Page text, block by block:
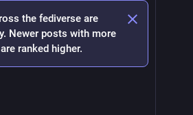
the fediverse are
Newer posts with more
ranked higher.